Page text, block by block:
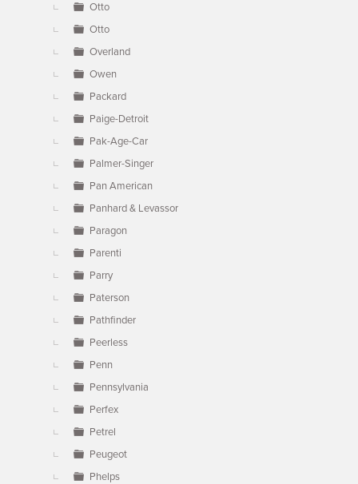
Otto
Otto
Overland
Owen
Packard
Paige-Detroit
Pak-Age-Car
Palmer-Singer
Pan American
Panhard & Levassor
Paragon
Parenti
Parry
Paterson
Pathfinder
Peerless
Penn
Pennsylvania
Perfex
Petrel
Peugeot
Phelps